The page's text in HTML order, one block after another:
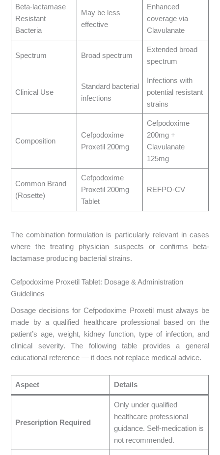
Beta-lactamase
Resistant
Bacteria
May be less
effective
Enhanced
coverage via
Clavulanate
Spectrum Broad spectrum
Extended broad
spectrum
Clinical Use
Standard bacterial
infections
Infections with
potential resistant
strains
Composition
Cefpodoxime
Proxetil 200mg
Cefpodoxime
200mg +
Clavulanate
125mg
Common Brand
(Rosette)
Cefpodoxime
Proxetil 200mg
Tablet
REFPO-CV
The combination formulation is particularly relevant in cases
where the treating physician suspects or confirms beta-
lactamase producing bacterial strains.
Cefpodoxime Proxetil Tablet: Dosage & Administration
Guidelines
Dosage decisions for Cefpodoxime Proxetil must always be
made by a qualified healthcare professional based on the
patient’s age, weight, kidney function, type of infection, and
clinical severity. The following table provides a general
educational reference — it does not replace medical advice.
Aspect Details
Prescription Required
Only under qualified
healthcare professional
guidance. Self-medication is
not recommended.